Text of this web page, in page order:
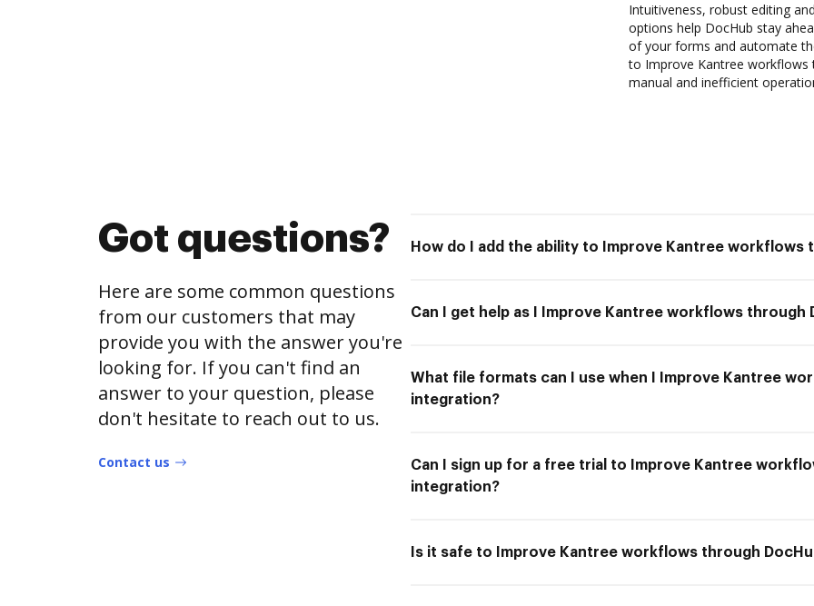
Intuitiveness, robust editing
options help DocHub stay
of your forms and automate
to Improve Kantree workflows
manual and inefficient
Got questions?
Here are some common questions
from our customers that may
provide you with the answer you're
looking for. If you can't find an
answer to your question, please
don't hesitate to reach out to us.
Contact us
How do I add the ability to Improve Kantree workflows
Can I get help as I Improve Kantree workflows through
What file formats can I use when I Improve Kantree
integration?
Can I sign up for a free trial to Improve Kantree
integration?
Is it safe to Improve Kantree workflows through